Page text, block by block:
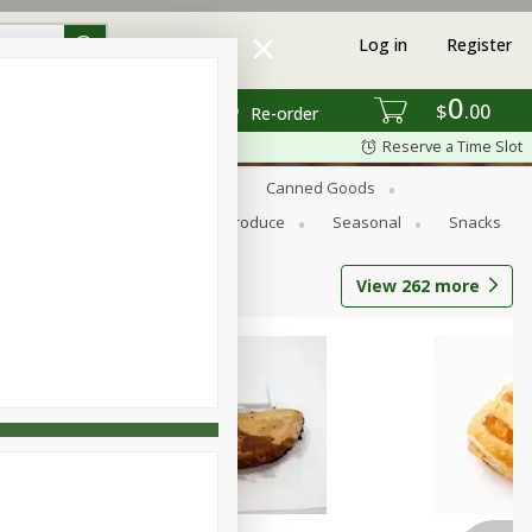
$0 00
Re-order
Log in Register
Reserve a Time Slot
Canned Goods
Produce Seasonal Snacks
View 262 more